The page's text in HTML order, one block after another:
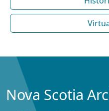
Nova Scotia